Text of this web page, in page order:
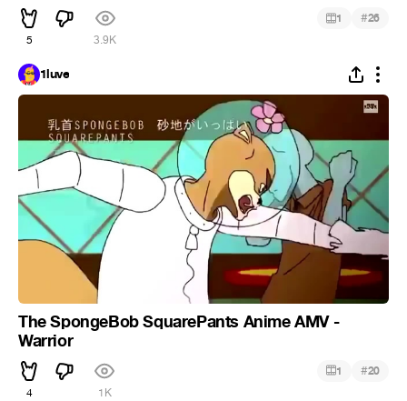
5 3.9K
1 #26
1luve
The SpongeBob SquarePants Anime AMV -
Warrior
4 1K
1 #20